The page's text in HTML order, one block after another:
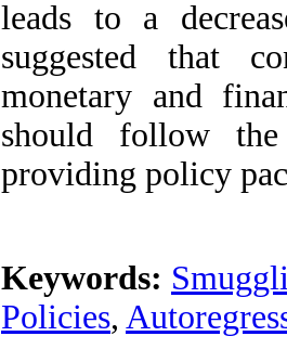
leads to a
suggested that
monetary and
should follow the
providing policy
Keywords:
Policies,